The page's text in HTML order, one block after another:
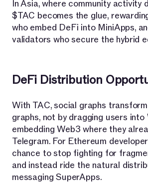
In Asia, where community activity
$TAC becomes the glue,
who embed DeFi into MiniApps,
validators who secure the hybrid
DeFi Distribution
With TAC, social graphs
graphs, not by dragging users into
embedding Web3 where they
Telegram. For Ethereum
chance to stop fighting for
and instead ride the natural
messaging SuperApps.